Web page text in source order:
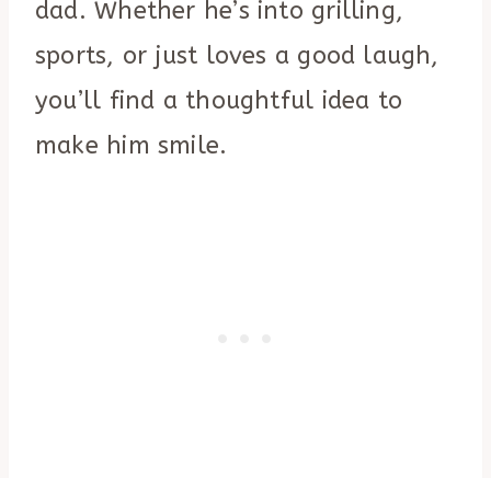
dad. Whether he’s into grilling,
sports, or just loves a good laugh,
you’ll find a thoughtful idea to
make him smile.